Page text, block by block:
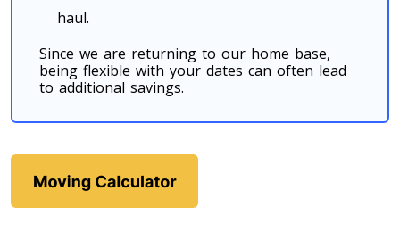
Alabama To Toronto
Toronto To Arizona
Arizona To Toronto
Arkansas To Toronto
haul.
Since we are returning to our home base,
being flexible with your dates can often lead
to additional savings.